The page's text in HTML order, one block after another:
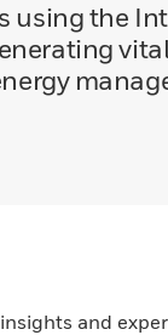
using the
and